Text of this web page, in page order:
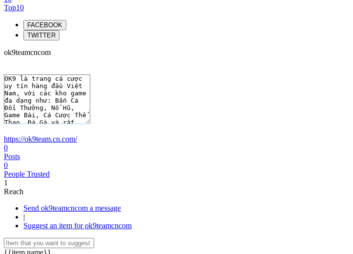
Top10
FACEBOOK
TWITTER
ok9teamcncom
https://ok9team.cn.com/
0
Posts
0
People Trusted
1
Reach
Send ok9teamcncom a message
|
Suggest an item for ok9teamcncom
{{item.name}}